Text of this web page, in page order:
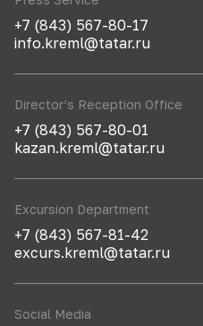
+7 (843) 567-80-17
info.kreml@tatar.ru
Director’s Reception Office
+7 (843) 567-80-01
kazan.kreml@tatar.ru
Excursion Department
+7 (843) 567-81-42
excurs.kreml@tatar.ru
Social Media